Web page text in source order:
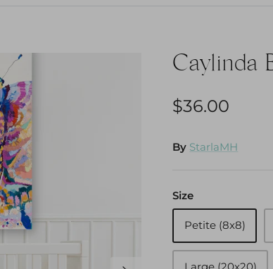
Caylinda
$36.00
By StarlaMH
Size
Petite (8x8)